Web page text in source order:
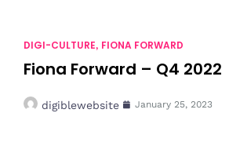
DIGI-CULTURE, FIONA FORWARD
Fiona Forward – Q4 2022
digiblewebsite January 25, 2023